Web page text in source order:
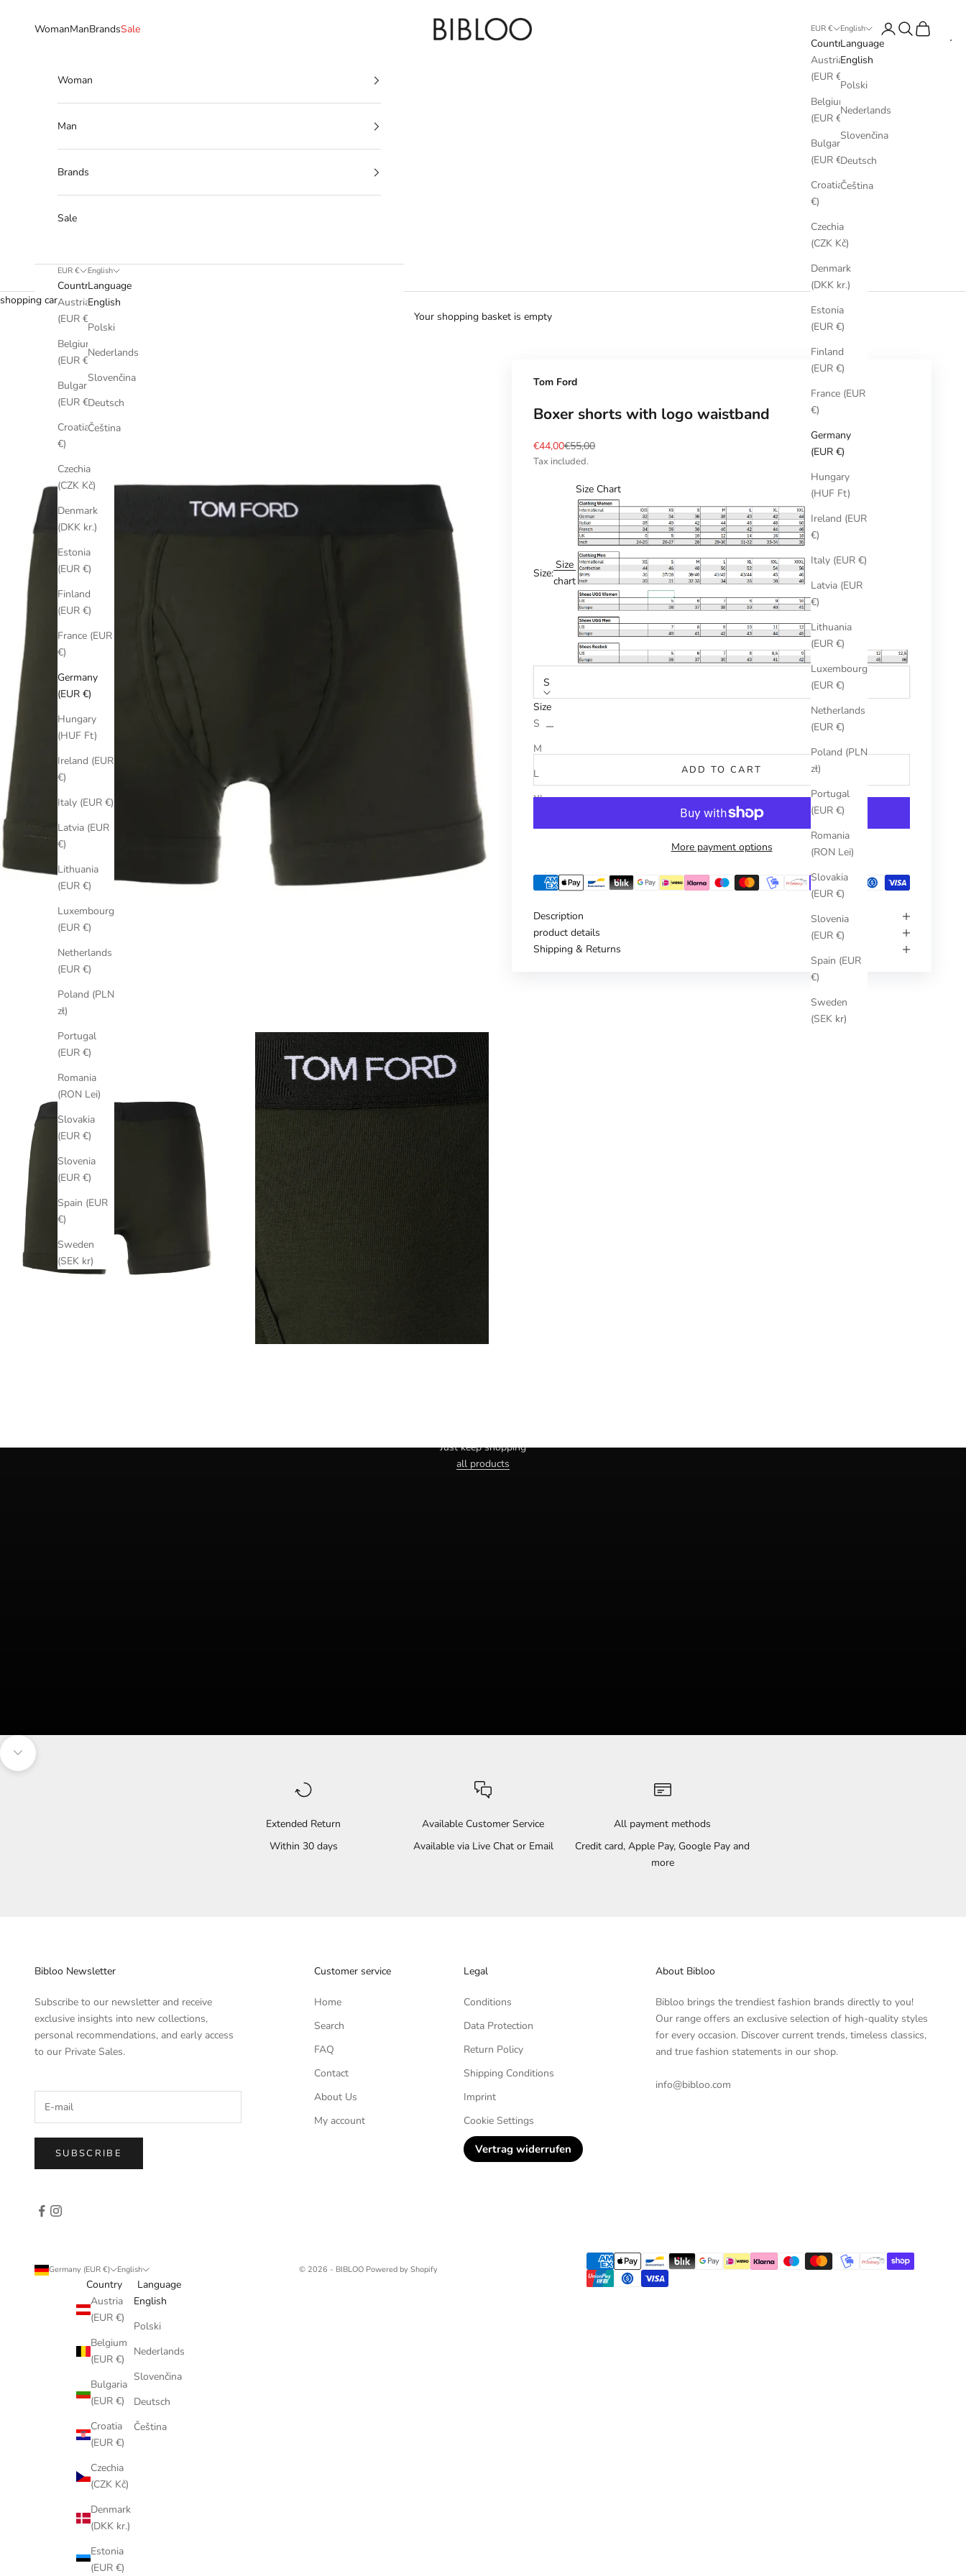
BIBLOO
WomanManBrandsSale EUR €
Country
Austria
(EUR €)
Belgium
(EUR €)
Bulgaria
(EUR €)
Croatia (EUR
€)
Czechia
(CZK Kč)
Denmark
(DKK kr.)
Estonia
(EUR €)
Finland
(EUR €)
France (EUR
€)
Germany
(EUR €)
Hungary
(HUF Ft)
Ireland (EUR
€)
Italy (EUR €)
Latvia (EUR
€)
Lithuania
(EUR €)
Luxembourg
(EUR €)
Netherlands
(EUR €)
Poland (PLN
zł)
Portugal
(EUR €)
Romania
(RON Lei)
Slovakia
(EUR €)
Slovenia
(EUR €)
Spain (EUR
€)
Sweden
(SEK kr)
English
Language
English
Polski
Nederlands
Slovenčina
Deutsch
Čeština
LoginSearch
Cart
Woman
Man
Brands
Sale
EUR €
Country
Austria
(EUR €)
Belgium
(EUR €)
Bulgaria
(EUR €)
Croatia (EUR
€)
Czechia
(CZK Kč)
Denmark
(DKK kr.)
Estonia
(EUR €)
Finland
(EUR €)
France (EUR
€)
Germany
(EUR €)
Hungary
(HUF Ft)
Ireland (EUR
€)
Italy (EUR €)
Latvia (EUR
€)
Lithuania
(EUR €)
Luxembourg
(EUR €)
Netherlands
(EUR €)
Poland (PLN
zł)
Portugal
(EUR €)
Romania
(RON Lei)
Slovakia
(EUR €)
Slovenia
(EUR €)
Spain (EUR
€)
Sweden
(SEK kr)
English
Language
English
Polski
Nederlands
Slovenčina
Deutsch
Čeština
shopping cart
Your shopping basket is empty
Tom Ford
Boxer shorts with logo waistband
Sale price
€44,00Regular price
€55,00
Tax included.
Size:
Size
chart
Size Chart
S
Size
S
M
L
XL
Reduce number
ADD TO CART
More payment options
Description
product details
Shipping & Returns
Just keep shopping
all products
Navigate to the next section
Extended Return
Within 30 days
Available Customer Service
Available via Live Chat or Email
All payment methods
Credit card, Apple Pay, Google Pay and
more
Bibloo Newsletter
Subscribe to our newsletter and receive
exclusive insights into new collections,
personal recommendations, and early access
to our Private Sales.
SUBSCRIBE
Customer service
Home
Search
FAQ
Contact
About Us
My account
Legal
Conditions
Data Protection
Return Policy
Shipping Conditions
Imprint
Cookie Settings
Vertrag widerrufen
About Bibloo
Bibloo brings the trendiest fashion brands directly to you!
Our range offers an exclusive selection of high-quality styles
for every occasion. Discover current trends, timeless classics,
and true fashion statements in our shop.
info@bibloo.com
Germany (EUR €)
Country
Austria
(EUR €)
Belgium
(EUR €)
Bulgaria
(EUR €)
Croatia
(EUR €)
Czechia
(CZK Kč)
Denmark
(DKK kr.)
Estonia
(EUR €)
English
Language
English
Polski
Nederlands
Slovenčina
Deutsch
Čeština
© 2026 - BIBLOO Powered by Shopify